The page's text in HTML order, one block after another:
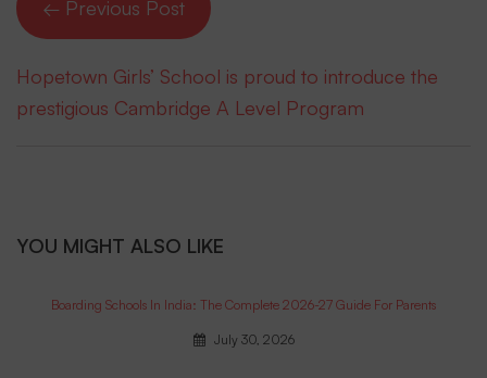
← Previous Post
Hopetown Girls’ School is proud to introduce the
prestigious Cambridge A Level Program
YOU MIGHT ALSO LIKE
Boarding Schools In India: The Complete 2026-27 Guide For Parents
July 30, 2026